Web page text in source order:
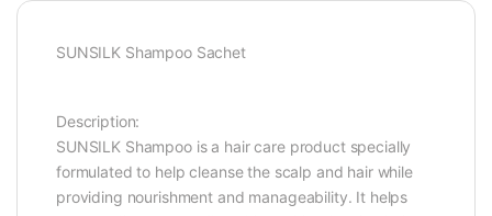
SUNSILK Shampoo Sachet
Description:
SUNSILK Shampoo is a hair care product specially
formulated to help cleanse the scalp and hair while
providing nourishment and manageability. It helps